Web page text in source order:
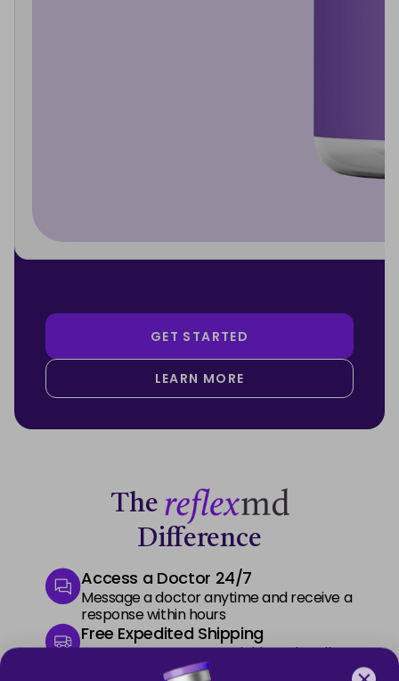
GET STARTED
LEARN MORE
The
Difference
Access a Doctor 24/7
Message a doctor anytime and receive a
response within hours
Free Expedited Shipping
Start your treatment quickly and easily
with free express delivery